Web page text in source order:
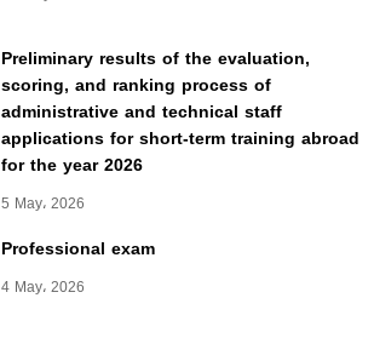
Preliminary results of the evaluation,
scoring, and ranking process of
administrative and technical staff
applications for short-term training abroad
for the year 2026
5 May، 2026
Professional exam
4 May، 2026